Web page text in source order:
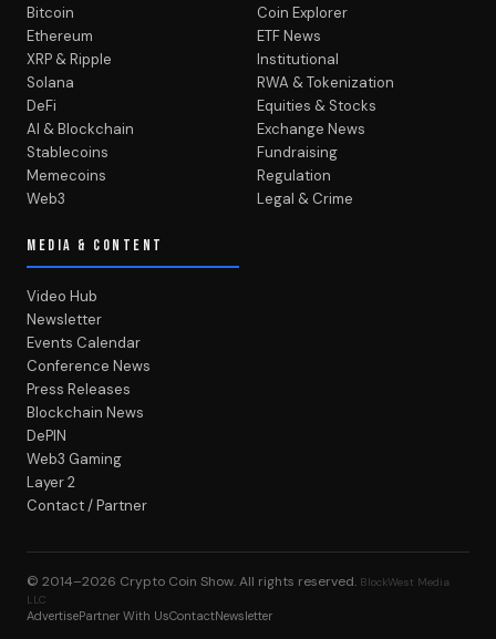
Bitcoin
Ethereum
XRP & Ripple
Solana
DeFi
AI & Blockchain
Stablecoins
Memecoins
Web3
Coin Explorer
ETF News
Institutional
RWA & Tokenization
Equities & Stocks
Exchange News
Fundraising
Regulation
Legal & Crime
MEDIA & CONTENT
Video Hub
Newsletter
Events Calendar
Conference News
Press Releases
Blockchain News
DePIN
Web3 Gaming
Layer 2
Contact / Partner
© 2014–2026 Crypto Coin Show. All rights reserved. BlockWest Media
LLC
AdvertisePartner With UsContactNewsletter